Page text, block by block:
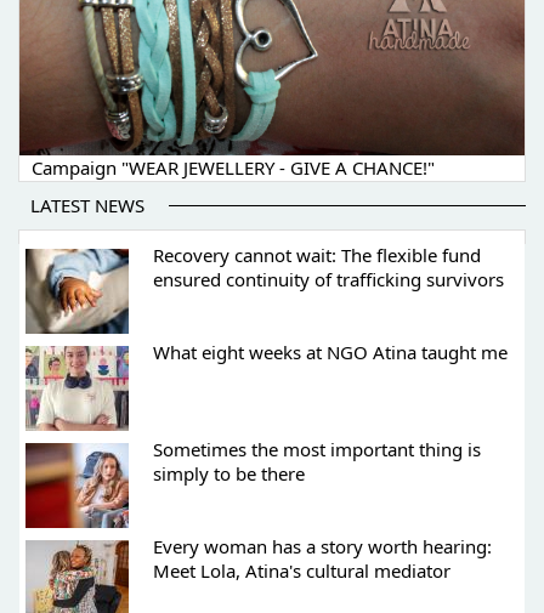
Campaign "WEAR JEWELLERY - GIVE A CHANCE!"
LATEST NEWS
Recovery cannot wait: The flexible fund
ensured continuity of trafficking survivors
What eight weeks at NGO Atina taught me
Sometimes the most important thing is
simply to be there
Every woman has a story worth hearing:
Meet Lola, Atina's cultural mediator